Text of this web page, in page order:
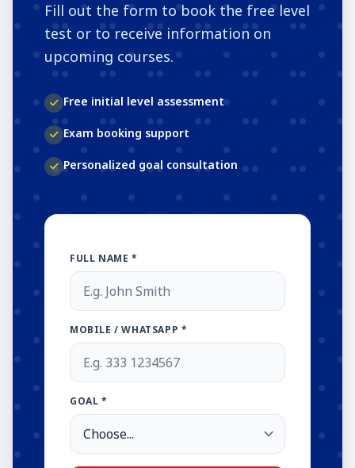
Fill out the form to book the free level
test or to receive information on
upcoming courses.
Free initial level assessment
Exam booking support
Personalized goal consultation
FULL NAME *
MOBILE / WHATSAPP *
GOAL *